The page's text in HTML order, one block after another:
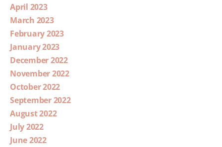
April 2023
March 2023
February 2023
January 2023
December 2022
November 2022
October 2022
September 2022
August 2022
July 2022
June 2022